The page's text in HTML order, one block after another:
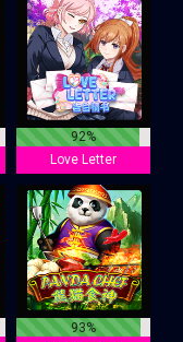
92%
Love Letter
93%